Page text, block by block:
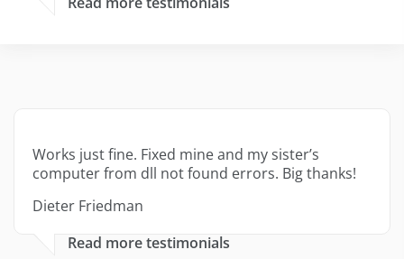
Works just fine. Fixed mine and my sister’s
computer from dll not found errors. Big thanks!
Dieter Friedman
Read more testimonials